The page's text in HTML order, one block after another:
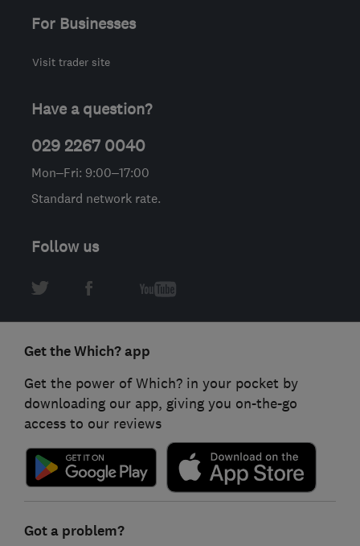
For Businesses
Visit trader site
Have a question?
029 2267 0040
Mon–Fri: 9:00–17:00
Standard network rate.
Follow us
Get the Which? app
Get the power of Which? in your pocket by
downloading our app, giving you on-the-go
access to our reviews
Got a problem?